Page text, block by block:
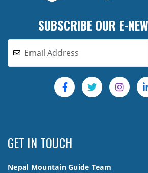
SUBSCRIBE OUR E-
GET IN TOUCH
Nepal Mountain Guide Team